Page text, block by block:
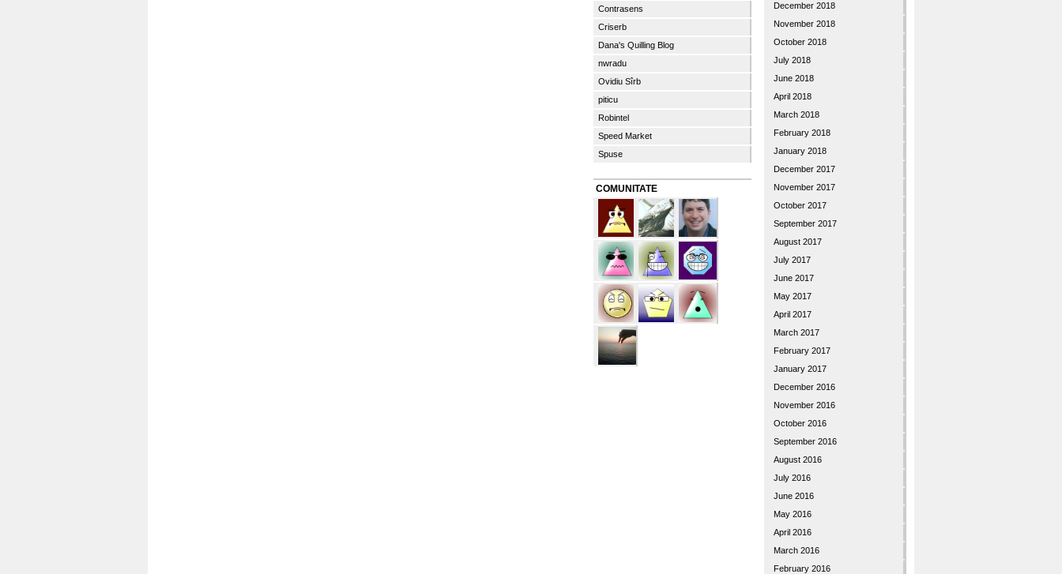
Contrasens
Criserb
Dana's Quilling Blog
nwradu
Ovidiu Sîrb
piticu
Robintel
Speed Market
Spuse
COMUNITATE
December 2018
November 2018
October 2018
July 2018
June 2018
April 2018
March 2018
February 2018
January 2018
December 2017
November 2017
October 2017
September 2017
August 2017
July 2017
June 2017
May 2017
April 2017
March 2017
February 2017
January 2017
December 2016
November 2016
October 2016
September 2016
August 2016
July 2016
June 2016
May 2016
April 2016
March 2016
February 2016